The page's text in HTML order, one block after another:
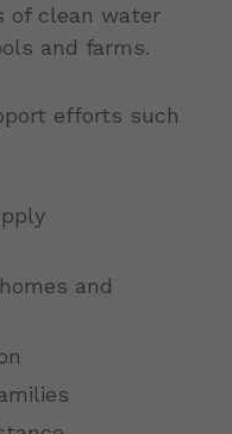
of clean water
and farms.
efforts such
and